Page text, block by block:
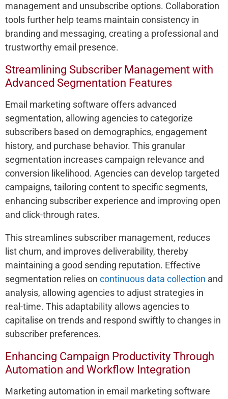
management and unsubscribe options. Collaboration
tools further help teams maintain consistency in
branding and messaging, creating a professional and
trustworthy email presence.
Streamlining Subscriber Management with
Advanced Segmentation Features
Email marketing software offers advanced
segmentation, allowing agencies to categorize
subscribers based on demographics, engagement
history, and purchase behavior. This granular
segmentation increases campaign relevance and
conversion likelihood. Agencies can develop targeted
campaigns, tailoring content to specific segments,
enhancing subscriber experience and improving open
and click-through rates.
This streamlines subscriber management, reduces
list churn, and improves deliverability, thereby
maintaining a good sending reputation. Effective
segmentation relies on continuous data collection and
analysis, allowing agencies to adjust strategies in
real-time. This adaptability allows agencies to
capitalise on trends and respond swiftly to changes in
subscriber preferences.
Enhancing Campaign Productivity Through
Automation and Workflow Integration
Marketing automation in email marketing software